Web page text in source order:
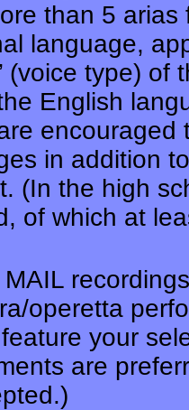
than 5
language,
(voice type)
English
in addition
(In the high
of which at
operetta
your
are